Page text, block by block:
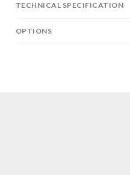
TECHNICAL SPECIFICATION
OPTIONS